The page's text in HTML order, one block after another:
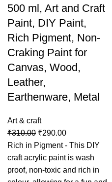
500 ml, Art and Craft
Paint, DIY Paint,
Rich Pigment, Non-
Craking Paint for
Canvas, Wood,
Leather,
Earthenware, Metal
Art & craft
₹310.00 ₹290.00
Rich in Pigment - This DIY
craft acrylic paint is wash
proof, non-toxic and rich in